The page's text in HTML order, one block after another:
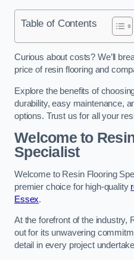
Table of Contents
Curious about costs? We’ll
price of resin flooring and
Explore the benefits of
durability, easy maintenance,
options. Trust us for all your
Welcome to
Specialist
Welcome to Resin Flooring
premier choice for high-quality
Essex.
At the forefront of the industry,
out for its unwavering
detail in every project